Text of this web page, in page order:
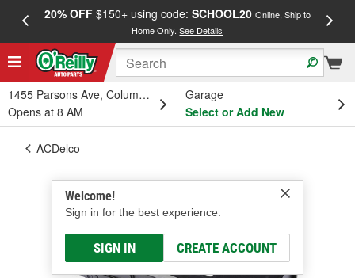
20% OFF$150+ using code: SCHOOL20 Online, Ship to
Home Only.See Details
1455 Parsons Ave, Columbus, OH
Opens at 8 AM
Garage
Select or Add New
Welcome!
Sign in for the best experience.
SIGN IN CREATE ACCOUNT
ACDelco